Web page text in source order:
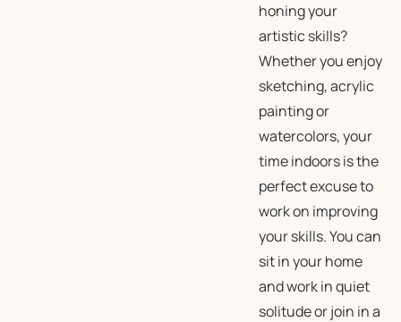
honing your
artistic skills?
Whether you enjoy
sketching, acrylic
painting or
watercolors, your
time indoors is the
perfect excuse to
work on improving
your skills. You can
sit in your home
and work in quiet
solitude or join in a